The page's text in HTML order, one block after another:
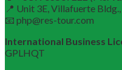
📍 Unit 3E, Villafuerte
📧 php@res-tour.com
International Business
GPLHQT